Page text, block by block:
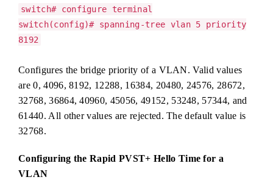
switch# configure terminal
switch(config)# spanning-tree vlan 5 priority
8192
Configures the bridge priority of a VLAN. Valid values
are 0, 4096, 8192, 12288, 16384, 20480, 24576, 28672,
32768, 36864, 40960, 45056, 49152, 53248, 57344, and
61440. All other values are rejected. The default value is
32768.
Configuring the Rapid PVST+ Hello Time for a
VLAN